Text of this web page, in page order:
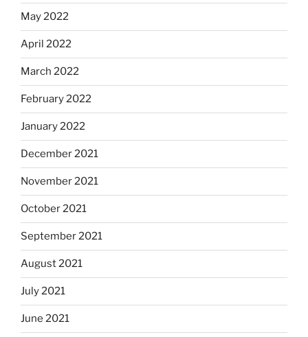
May 2022
April 2022
March 2022
February 2022
January 2022
December 2021
November 2021
October 2021
September 2021
August 2021
July 2021
June 2021